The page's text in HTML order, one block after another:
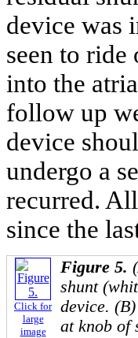
device was
seen to
into the
follow up
device
undergo a
recurred.
since the
Click for
large
image
Figure 5.
shunt
device.
at knob of